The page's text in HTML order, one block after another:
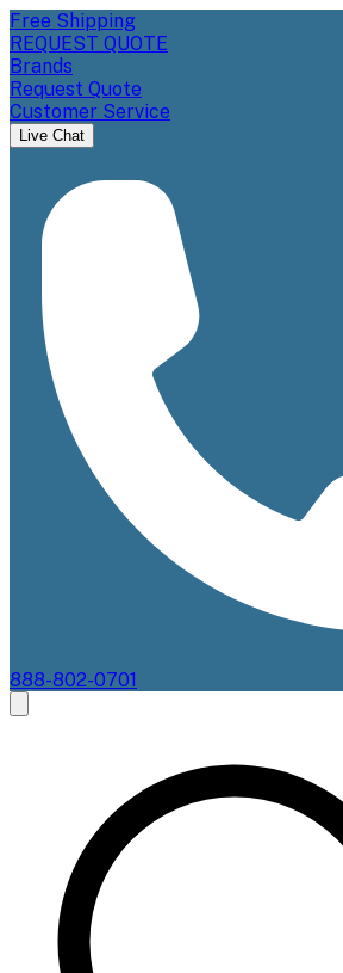
Free Shipping
REQUEST QUOTE
Brands
Request Quote
Customer Service
Live Chat
888-802-0701